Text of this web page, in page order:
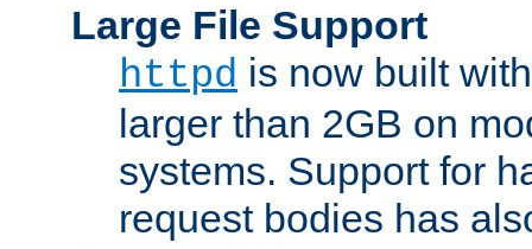
Large File Support
httpd is now built
larger than 2GB on
systems. Support for
request bodies has